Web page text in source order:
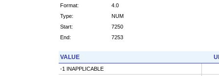
Format:
4.0
Type:
NUM
Start:
7250
End:
7253
VALUE
-1 INAPPLICABLE